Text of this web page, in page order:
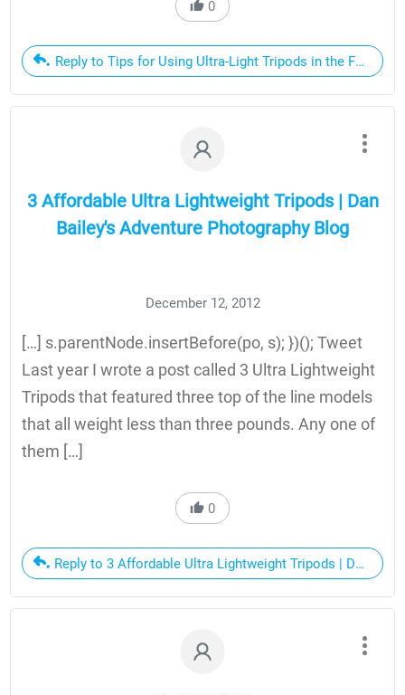
0
Reply to Tips for Using Ultra-Light Tripods in the Field |
3 Affordable Ultra Lightweight Tripods | Dan
Bailey's Adventure Photography Blog
December 12, 2012
[…] s.parentNode.insertBefore(po, s); })(); Tweet
Last year I wrote a post called 3 Ultra Lightweight
Tripods that featured three top of the line models
that all weight less than three pounds. Any one of
them […]
0
Reply to 3 Affordable Ultra Lightweight Tripods | Dan